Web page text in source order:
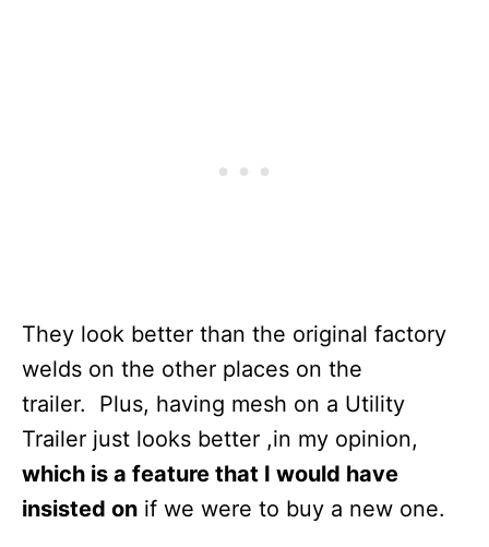
They look better than the original factory
welds on the other places on the
trailer. Plus, having mesh on a Utility
Trailer just looks better ,in my opinion,
which is a feature that I would have
insisted on if we were to buy a new one.